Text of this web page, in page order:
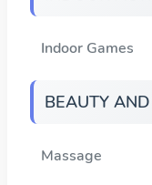
Indoor Games
BEAUTY
Massage